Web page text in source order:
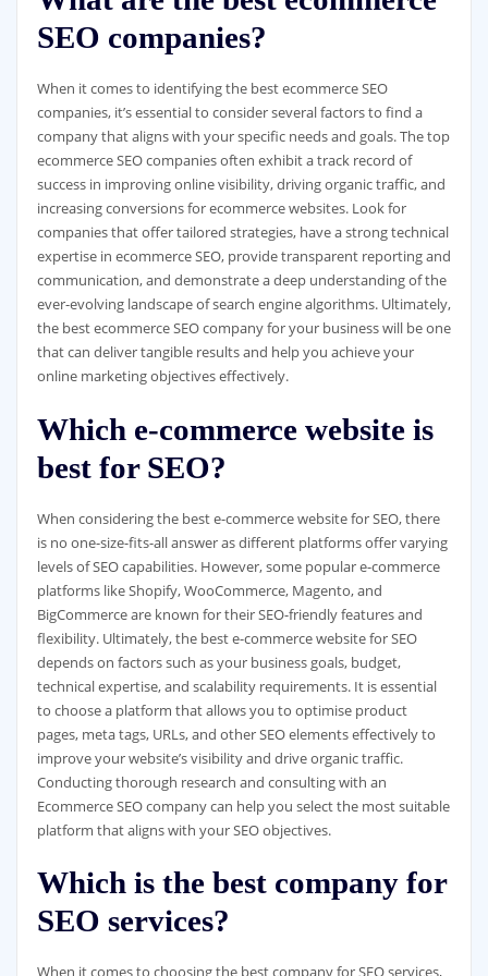
SEO companies?
When it comes to identifying the best ecommerce SEO
companies, it’s essential to consider several factors to find a
company that aligns with your specific needs and goals. The top
ecommerce SEO companies often exhibit a track record of
success in improving online visibility, driving organic traffic, and
increasing conversions for ecommerce websites. Look for
companies that offer tailored strategies, have a strong technical
expertise in ecommerce SEO, provide transparent reporting and
communication, and demonstrate a deep understanding of the
ever-evolving landscape of search engine algorithms. Ultimately,
the best ecommerce SEO company for your business will be one
that can deliver tangible results and help you achieve your
online marketing objectives effectively.
Which e-commerce website is
best for SEO?
When considering the best e-commerce website for SEO, there
is no one-size-fits-all answer as different platforms offer varying
levels of SEO capabilities. However, some popular e-commerce
platforms like Shopify, WooCommerce, Magento, and
BigCommerce are known for their SEO-friendly features and
flexibility. Ultimately, the best e-commerce website for SEO
depends on factors such as your business goals, budget,
technical expertise, and scalability requirements. It is essential
to choose a platform that allows you to optimise product
pages, meta tags, URLs, and other SEO elements effectively to
improve your website’s visibility and drive organic traffic.
Conducting thorough research and consulting with an
Ecommerce SEO company can help you select the most suitable
platform that aligns with your SEO objectives.
Which is the best company for
SEO services?
When it comes to choosing the best company for SEO services,